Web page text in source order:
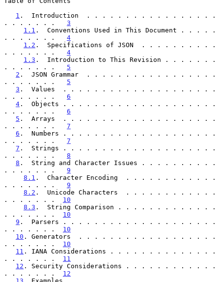
1 .  Introduction  . . . . . . . . . . . . . . . . .
. . . . . . . 3
1.1 .  Conventions Used in This Document . . . . .
. . . . . . . 4
1.2 .  Specifications of JSON  . . . . . . . . . .
. . . . . . . 4
1.3 .  Introduction to This Revision . . . . . . .
. . . . . . . 5
2 .  JSON Grammar  . . . . . . . . . . . . . . . . .
. . . . . . . 5
3 .  Values  . . . . . . . . . . . . . . . . . . . .
. . . . . . . 6
4 .  Objects . . . . . . . . . . . . . . . . . . . .
. . . . . . . 6
5 .  Arrays  . . . . . . . . . . . . . . . . . . . .
. . . . . . . 7
6 .  Numbers . . . . . . . . . . . . . . . . . . . .
. . . . . . . 7
7 .  Strings . . . . . . . . . . . . . . . . . . . .
. . . . . . . 8
8 .  String and Character Issues . . . . . . . . . .
. . . . . . . 9
8.1 .  Character Encoding  . . . . . . . . . . . .
. . . . . . . 9
8.2 .  Unicode Characters  . . . . . . . . . . . .
. . . . . . . 10
8.3 .  String Comparison . . . . . . . . . . . . .
. . . . . . . 10
9 .  Parsers . . . . . . . . . . . . . . . . . . . .
. . . . . . . 10
10 . Generators  . . . . . . . . . . . . . . . . . .
. . . . . . . 10
11 . IANA Considerations . . . . . . . . . . . . . .
. . . . . . . 11
12 . Security Considerations . . . . . . . . . . . .
. . . . . . . 12